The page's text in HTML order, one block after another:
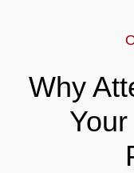
Why